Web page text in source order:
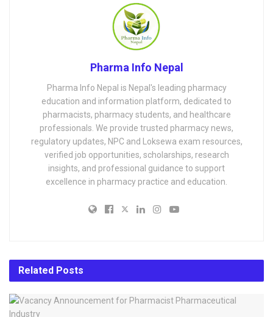
Pharma Info Nepal
Pharma Info Nepal is Nepal's leading pharmacy
education and information platform, dedicated to
pharmacists, pharmacy students, and healthcare
professionals. We provide trusted pharmacy news,
regulatory updates, NPC and Loksewa exam resources,
verified job opportunities, scholarships, research
insights, and professional guidance to support
excellence in pharmacy practice and education.
Related Posts